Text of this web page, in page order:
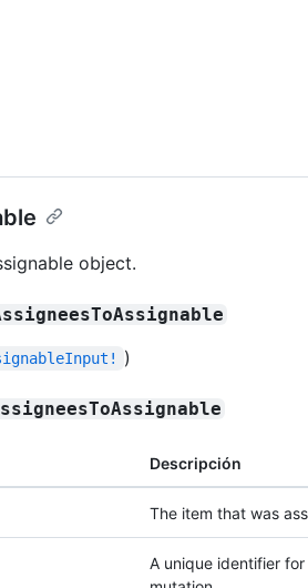
object.
)
Descripción
The item that was
A unique identifier